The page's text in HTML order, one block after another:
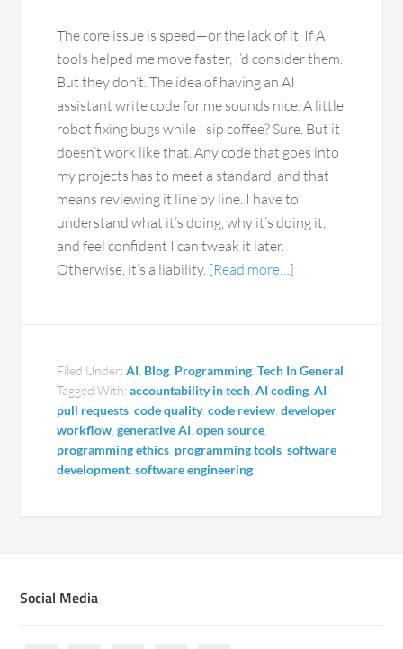
The core issue is speed—or the lack of it. If AI
tools helped me move faster, I’d consider them.
But they don’t. The idea of having an AI
assistant write code for me sounds nice. A little
robot fixing bugs while I sip coffee? Sure. But it
doesn’t work like that. Any code that goes into
my projects has to meet a standard, and that
means reviewing it line by line. I have to
understand what it’s doing, why it’s doing it,
and feel confident I can tweak it later.
Otherwise, it’s a liability. [Read more…]
Filed Under:AI Blog Programming ,Tech In General
Tagged With:accountability in tech ,AI coding ,AI
pull requests ,code quality,code review ,developer
workflow ,generative AI ,open source
programming ethics programming tools ,software
development ,software engineering
Social Media